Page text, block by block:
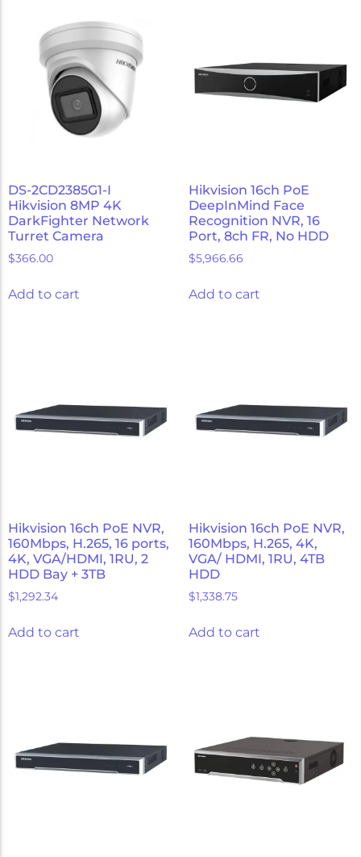
DS-2CD2385G1-I
Hikvision 8MP 4K
DarkFighter Network
Turret Camera
$366.00
Add to cart
Hikvision 16ch PoE
DeepInMind Face
Recognition NVR, 16
Port, 8ch FR, No HDD
$5,966.66
Add to cart
Hikvision 16ch PoE NVR,
160Mbps, H.265, 16 ports,
4K, VGA/HDMI, 1RU, 2
HDD Bay + 3TB
$1,292.34
Add to cart
Hikvision 16ch PoE NVR,
160Mbps, H.265, 4K,
VGA/ HDMI, 1RU, 4TB
HDD
$1,338.75
Add to cart